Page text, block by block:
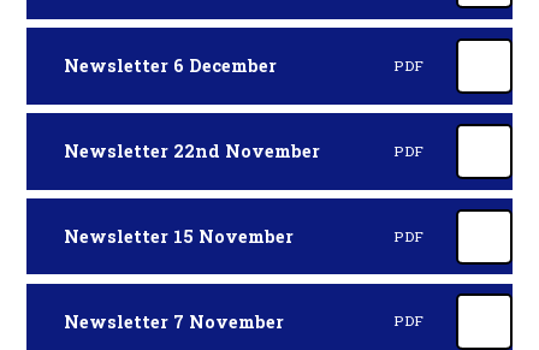
Newsletter 6 December PDF
Newsletter 22nd November PDF
Newsletter 15 November PDF
Newsletter 7 November PDF